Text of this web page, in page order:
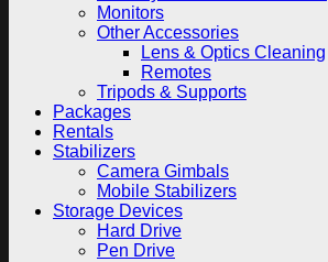
Monitors
Other Accessories
Lens & Optics Cleaning
Remotes
Tripods & Supports
Packages
Rentals
Stabilizers
Camera Gimbals
Mobile Stabilizers
Storage Devices
Hard Drive
Pen Drive